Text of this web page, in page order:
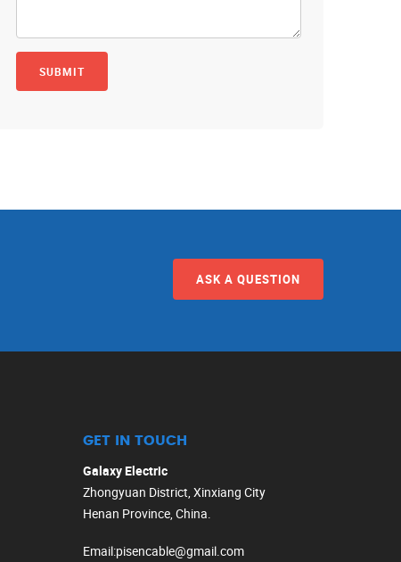
ASK A QUESTION
GET IN TOUCH
Galaxy Electric
Zhongyuan District, Xinxiang City
Henan Province, China.
Email:pisencable@gmail.com